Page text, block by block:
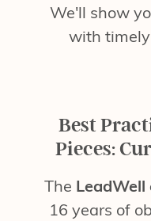
We'll show
with
Best
Pieces:
The
16 years of